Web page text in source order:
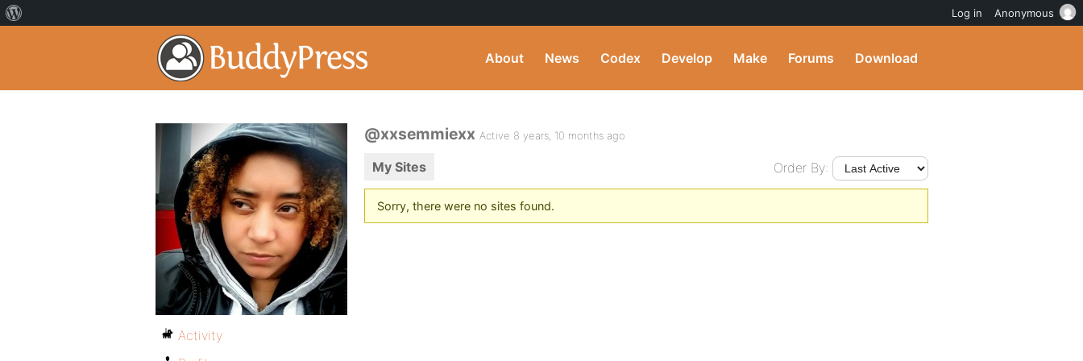
About News Codex Develop Make Forums Download
@xxsemmiexx Active 8 years, 10 months ago
My Sites Order By:
Sorry, there were no sites found.
Activity
Log in Anonymous